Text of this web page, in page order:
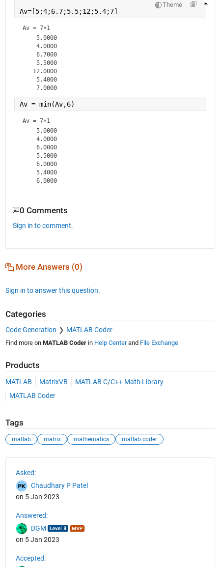
Theme
Av=[5;4;6.7;5.5;12;5.4;7]
Av = 7×1
    5.0000
    4.0000
    6.7000
    5.5000
   12.0000
    5.4000
    7.0000
Av = min(Av,6)
Av = 7×1
    5.0000
    4.0000
    6.0000
    5.5000
    6.0000
    5.4000
    6.0000
0 Comments
Sign in to comment.
More Answers (0)
Sign in to answer this question.
Categories
Code Generation MATLAB Coder
Find more on MATLAB Coderin Help Centerand File Exchange
Products
MATLAB MatrixVB
MATLAB C/C++ Math Library
MATLAB Coder
Tags
matlab matrix mathematics matlab coder
Asked:
Chaudhary P Patel
on 5 Jan 2023
Answered:
DGM
on 5 Jan 2023
Accepted: